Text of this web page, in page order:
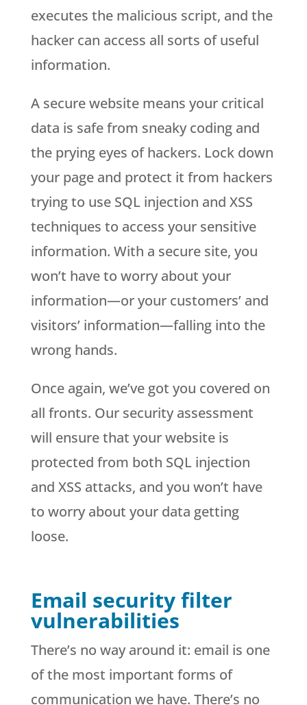
executes the malicious script, and the
hacker can access all sorts of useful
information.
A secure website means your critical
data is safe from sneaky coding and
the prying eyes of hackers. Lock down
your page and protect it from hackers
trying to use SQL injection and XSS
techniques to access your sensitive
information. With a secure site, you
won’t have to worry about your
information—or your customers’ and
visitors’ information—falling into the
wrong hands.
Once again, we’ve got you covered on
all fronts. Our security assessment
will ensure that your website is
protected from both SQL injection
and XSS attacks, and you won’t have
to worry about your data getting
loose.
Email security filter
vulnerabilities
There’s no way around it: email is one
of the most important forms of
communication we have. There’s no